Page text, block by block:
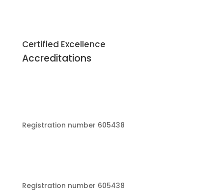
Certified Excellence
Accreditations
Registration number 605438
Registration number 605438